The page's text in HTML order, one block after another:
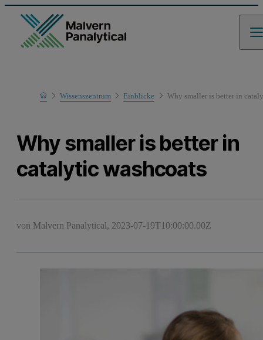
HomeWissenszentrum Einblicke Why smaller is better in
Why smaller is better in
catalytic washcoats
von Malvern Panalytical, 2023-07-19T10:00:00.00Z